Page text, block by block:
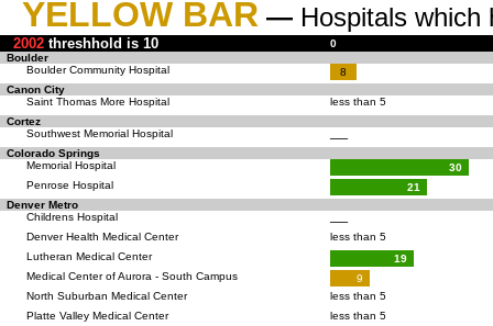
YELLOW BAR — Hospitals
2002 threshhold is 10
0
Boulder
Boulder Community Hospital
8
Canon City
Saint Thomas More Hospital
less than 5
Cortez
Southwest Memorial Hospital
—
Colorado Springs
Memorial Hospital
30
Penrose Hospital
21
Denver Metro
Childrens Hospital
—
Denver Health Medical Center
less than 5
Lutheran Medical Center
19
Medical Center of Aurora - South Campus
9
North Suburban Medical Center
less than 5
Platte Valley Medical Center
less than 5